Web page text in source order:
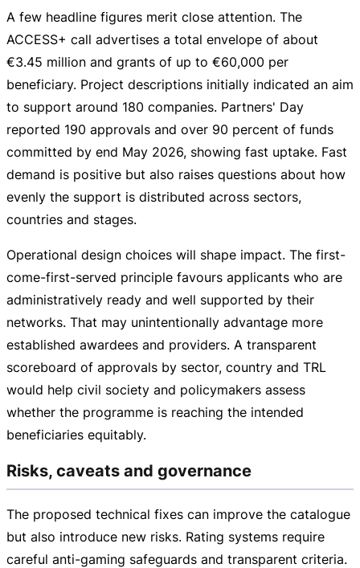
A few headline figures merit close attention. The
ACCESS+ call advertises a total envelope of about
€3.45 million and grants of up to €60,000 per
beneficiary. Project descriptions initially indicated an aim
to support around 180 companies. Partners' Day
reported 190 approvals and over 90 percent of funds
committed by end May 2026, showing fast uptake. Fast
demand is positive but also raises questions about how
evenly the support is distributed across sectors,
countries and stages.
Operational design choices will shape impact. The first-
come-first-served principle favours applicants who are
administratively ready and well supported by their
networks. That may unintentionally advantage more
established awardees and providers. A transparent
scoreboard of approvals by sector, country and TRL
would help civil society and policymakers assess
whether the programme is reaching the intended
beneficiaries equitably.
Risks, caveats and governance
The proposed technical fixes can improve the catalogue
but also introduce new risks. Rating systems require
careful anti-gaming safeguards and transparent criteria.